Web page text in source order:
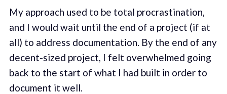
My approach used to be total procrastination,
and I would wait until the end of a project (if at
all) to address documentation. By the end of any
decent-sized project, I felt overwhelmed going
back to the start of what I had built in order to
document it well.